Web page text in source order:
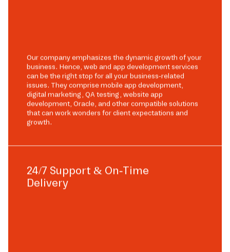
Our company emphasizes the dynamic growth of your
business. Hence, web and app development services
can be the right stop for all your business-related
issues. They comprise mobile app development,
digital marketing, QA testing, website app
development, Oracle, and other compatible solutions
that can work wonders for client expectations and
growth.
24/7 Support & On-Time
Delivery